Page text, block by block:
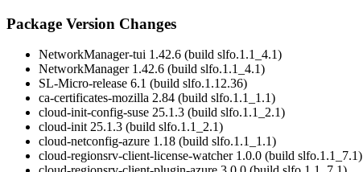
Package Version Changes
NetworkManager-tui 1.42.6 (build slfo.1.1_4.1)
NetworkManager 1.42.6 (build slfo.1.1_4.1)
SL-Micro-release 6.1 (build slfo.1.12.36)
ca-certificates-mozilla 2.84 (build slfo.1.1_1.1)
cloud-init-config-suse 25.1.3 (build slfo.1.1_2.1)
cloud-init 25.1.3 (build slfo.1.1_2.1)
cloud-netconfig-azure 1.18 (build slfo.1.1_1.1)
cloud-regionsrv-client-license-watcher 1.0.0 (build slfo.1.1_7.1)